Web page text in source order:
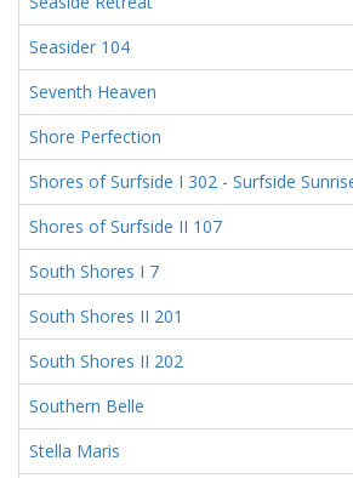
Seasider 104
Seventh Heaven
Shore Perfection
Shores of Surfside I 302 - Surfside
Shores of Surfside II 107
South Shores I 7
South Shores II 201
South Shores II 202
Southern Belle
Stella Maris